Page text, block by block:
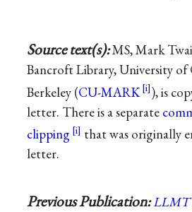
Source text(s):MS, Mark
Bancroft Library, University of
Berkeley (CU-MARK
), is
letter. There is a separate
clipping
that was originally
letter.
Previous Publication:LLMT